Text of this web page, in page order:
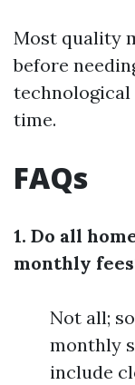
Most quality
before
technological
time.
FAQs
1. Do all
monthly
Not all;
monthly
include